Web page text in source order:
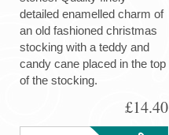
detailed enamelled charm of
an old fashioned christmas
stocking with a teddy and
candy cane placed in the top
of the stocking.
£14.40